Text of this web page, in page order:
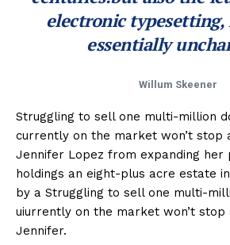
electronic typesetting,
essentially
Willum Skeener
Struggling to sell one multi-million
currently on the market won’t stop
Jennifer Lopez from expanding her
holdings an eight-plus acre estate
by a Struggling to sell one multi-
uiurrently on the market won’t stop
Jennifer.